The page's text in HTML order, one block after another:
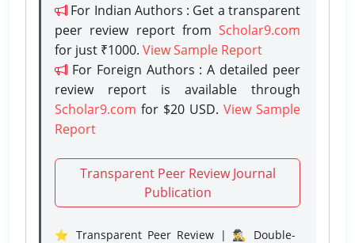
For Indian Authors : Get a transparent
peer review report from Scholar9.com
for just ₹1000. View Sample Report
For Foreign Authors : A detailed peer
review report is available through
Scholar9.com for $20 USD. View Sample
Report
Transparent Peer Review Journal
Publication
⭐ Transparent Peer Review | 🕵️‍♂️ Double-